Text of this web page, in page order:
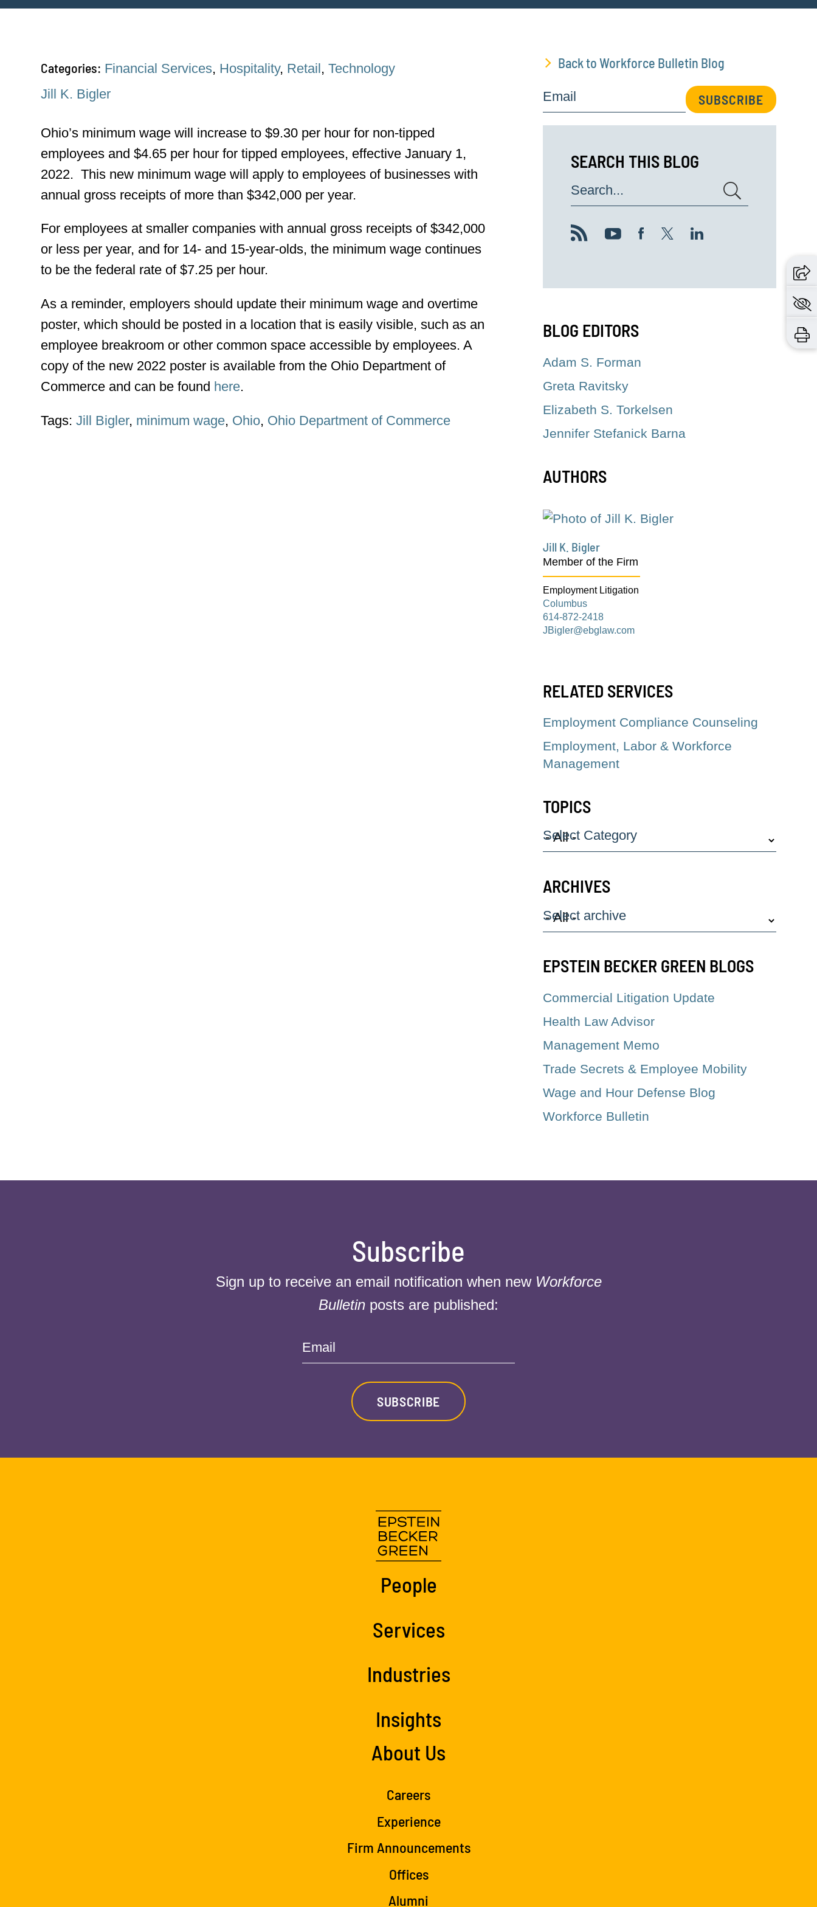
Categories: Financial Services, Hospitality, Retail,Technology
Jill K. Bigler
Ohio’s minimum wage will increase to $9.30 per hour for non-tipped
employees and $4.65 per hour for tipped employees, effective January 1,
2022. This new minimum wage will apply to employees of businesses with
annual gross receipts of more than $342,000 per year.
For employees at smaller companies with annual gross receipts of $342,000
or less per year, and for 14- and 15-year-olds, the minimum wage continues
to be the federal rate of $7.25 per hour.
As a reminder, employers should update their minimum wage and overtime
poster, which should be posted in a location that is easily visible, such as an
employee breakroom or other common space accessible by employees. A
copy of the new 2022 poster is available from the Ohio Department of
Commerce and can be found here.
Tags:Jill Bigler, minimum wage, Ohio, Ohio Department of Commerce
Back to Workforce Bulletin Blog
Email SUBSCRIBE
SEARCH THIS BLOG
Search...
BLOG EDITORS
Adam S. Forman
Greta Ravitsky
Elizabeth S. Torkelsen
Jennifer Stefanick Barna
AUTHORS
Jill K. Bigler
Member of the Firm
Employment Litigation
Columbus
614-872-2418
JBigler@ebglaw.com
RELATED SERVICES
Employment Compliance Counseling
Employment, Labor & Workforce
Management
TOPICS
Select Category
ARCHIVES
Select archive
EPSTEIN BECKER GREEN BLOGS
Commercial Litigation Update
Health Law Advisor
Management Memo
Trade Secrets & Employee Mobility
Wage and Hour Defense Blog
Workforce Bulletin
Subscribe
Sign up to receive an email notification when new Workforce
Bulletin posts are published:
Email
SUBSCRIBE
People
Services
Industries
Insights
About Us
Careers
Experience
Firm Announcements
Offices
Alumni